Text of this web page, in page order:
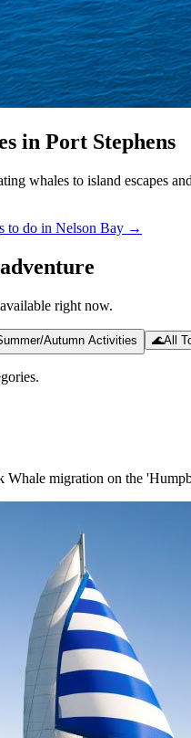
in Port Stephens
whales to island escapes
to do in Nelson Bay →
right now.
Autumn Activities 🌊All
ies.
Whale migration on the